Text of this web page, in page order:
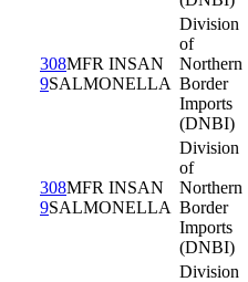
308MFR INSAN
9SALMONELLA
Division
of
Northern
Border
Imports
(DNBI)
308MFR INSAN
9SALMONELLA
Division
of
Northern
Border
Imports
(DNBI)
Division